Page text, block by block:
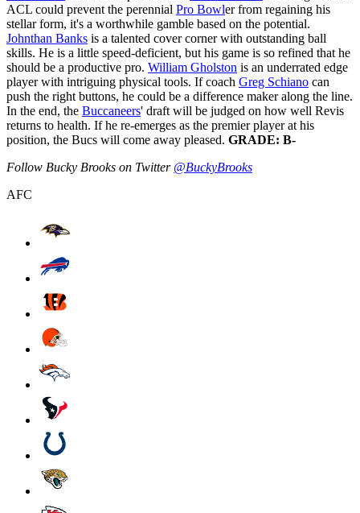
ACL could prevent the perennial Pro Bowler from regaining his
stellar form, it's a worthwhile gamble based on the potential.
Johnthan Banks is a talented cover corner with outstanding ball
skills. He is a little speed-deficient, but his game is so refined that he
should be a productive pro. William Gholston is an underrated edge
player with intriguing physical tools. If coach Greg Schiano can
push the right buttons, he could be a difference maker along the line.
In the end, the Buccaneers' draft will be judged on how well Revis
returns to health. If he re-emerges as the premier player at his
position, the Bucs will come away pleased. GRADE: B-
Follow Bucky Brooks on Twitter @BuckyBrooks
AFC